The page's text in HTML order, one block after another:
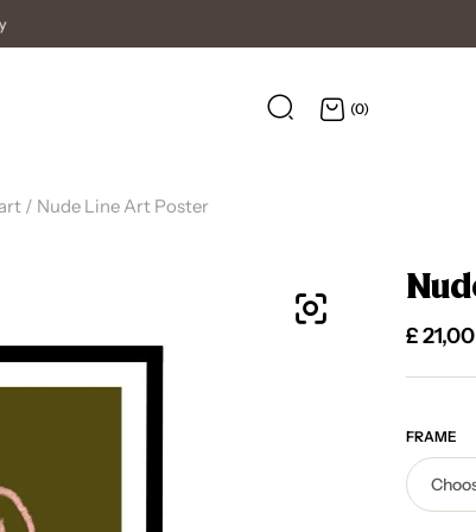
(0)
/ Nude Line Art Poster
£21,00
FRAME